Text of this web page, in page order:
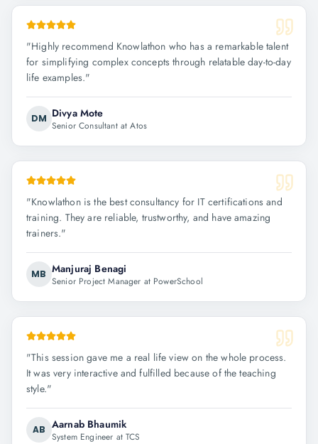
"Highly recommend Knowlathon who has a remarkable talent
for simplifying complex concepts through relatable day-to-day
life examples."
DM Divya Mote
Senior Consultant at Atos
"Knowlathon is the best consultancy for IT certifications and
training. They are reliable, trustworthy, and have amazing
trainers."
MB Manjuraj Benagi
Senior Project Manager at PowerSchool
"This session gave me a real life view on the whole process.
It was very interactive and fulfilled because of the teaching
style."
AB Aarnab Bhaumik
System Engineer at TCS